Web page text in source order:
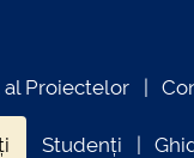
Proiectelor
Studenți